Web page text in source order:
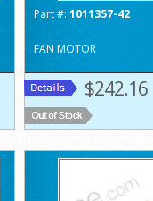
Part #: 1011357-42
FAN MOTOR
$242.16